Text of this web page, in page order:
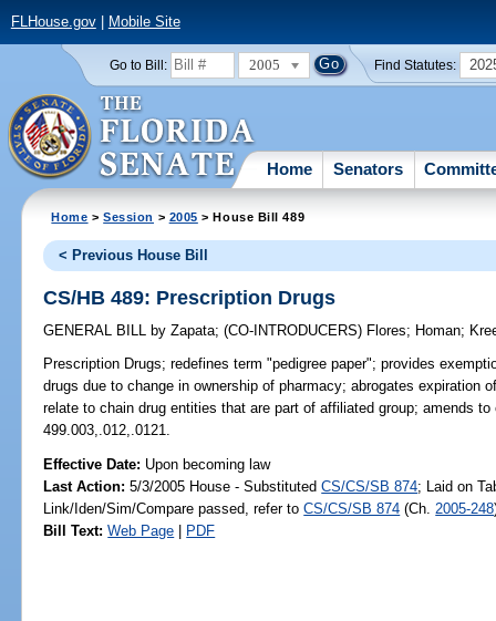
FLHouse.gov| Mobile Site
Go to Bill: 2005 Find Statutes:
Home Senators
Home >Session > 2005 > House Bill 489
< Previous House Bill
CS/HB 489: Prescription Drugs
GENERAL BILL by Zapata;(CO-INTRODUCERS) Flores; Homan;
Prescription Drugs; redefines term "pedigree paper"; provides
drugs due to change in ownership of pharmacy; abrogates expiration
relate to chain drug entities that are part of affiliated group; amends
499.003,.012,.0121.
Effective Date: Upon becoming law
Last Action: 5/3/2005 House - SubstitutedCS/CS/SB 874; Laid on
Link/Iden/Sim/Compare passed, refer toCS/CS/SB 874 (Ch. 2005-248
Bill Text: Web Page | PDF